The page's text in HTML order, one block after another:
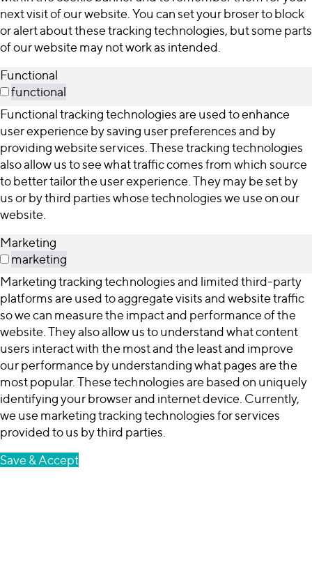
next visit of our website. You can set your broser to block
or alert about these tracking technologies, but some parts
of our website may not work as intended.
Functional
functional
Functional tracking technologies are used to enhance
user experience by saving user preferences and by
providing website services. These tracking technologies
also allow us to see what traffic comes from which source
to better tailor the user experience. They may be set by
us or by third parties whose technologies we use on our
website.
Marketing
marketing
Marketing tracking technologies and limited third-party
platforms are used to aggregate visits and website traffic
so we can measure the impact and performance of the
website. They also allow us to understand what content
users interact with the most and the least and improve
our performance by understanding what pages are the
most popular. These technologies are based on uniquely
identifying your browser and internet device. Currently,
we use marketing tracking technologies for services
provided to us by third parties.
Save & Accept